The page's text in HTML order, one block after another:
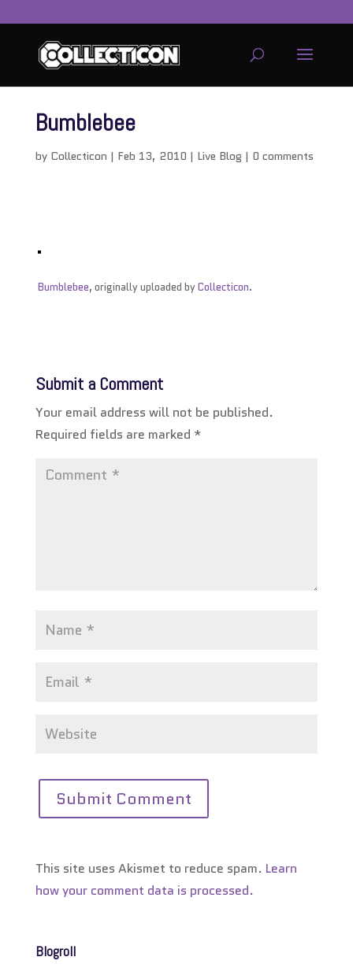
Bumblebee
by Collecticon | Feb 13, 2010 | Live Blog | 0 comments
Bumblebee, originally uploaded byCollecticon.
Submit a Comment
Your email address will not be published.
Required fields are marked *
This site uses Akismet to reduce spam. Learn
how your comment data is processed.
Blogroll